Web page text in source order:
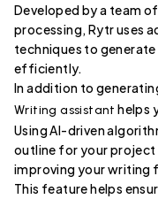
Developed by a team
processing, Rytr uses
techniques to
efficiently.
In addition to
Writing assistant helps
Using AI-driven
outline for your
improving your writing
This feature helps